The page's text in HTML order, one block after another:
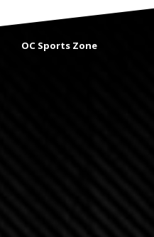
OC Sports Zone